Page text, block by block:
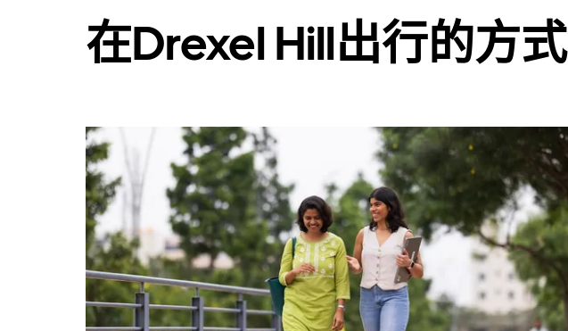
浏
览
日
选
择
日
期。
按
退
出
键
可
关
在Drexel Hill出行的方式